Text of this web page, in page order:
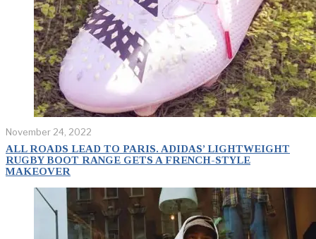
November 24, 2022
ALL ROADS LEAD TO PARIS. ADIDAS’ LIGHTWEIGHT
RUGBY BOOT RANGE GETS A FRENCH-STYLE
MAKEOVER